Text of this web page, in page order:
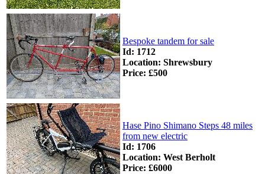
Bespoke tandem for sale
Id: 1712
Location: Shrewsbury
Price: £500
Hase Pino Shimano Steps 48 miles
from new electric
Id: 1706
Location: West Berholt
Price: £6000